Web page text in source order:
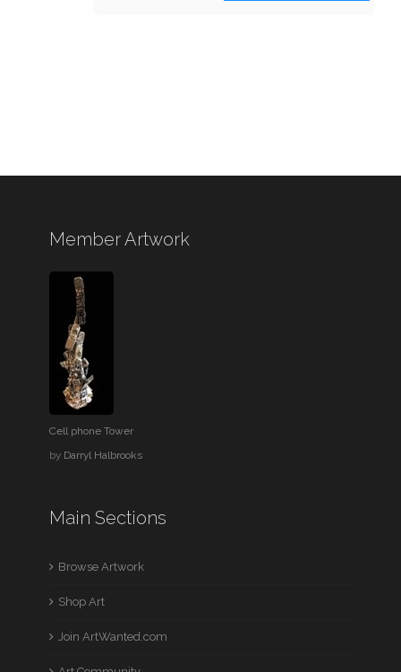
Member Artwork
Cell phone Tower
by Darryl Halbrooks
Main Sections
Browse Artwork
Shop Art
Join ArtWanted.com